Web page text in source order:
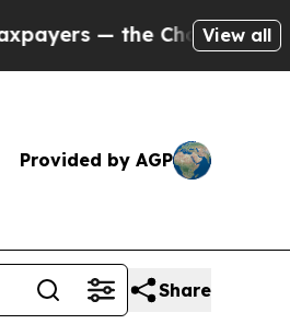
to Cash in onView all
Provided by AGP
Share